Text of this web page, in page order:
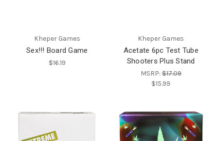
Kheper Games
Sex!!! Board Game
$16.19
Kheper Games
Acetate 6pc Test Tube
Shooters Plus Stand
MSRP:$17.09
$15.99